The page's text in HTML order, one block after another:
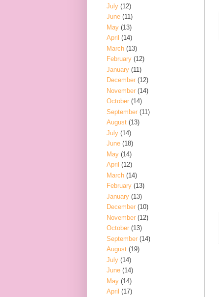
July (12)
June (11)
May (13)
April (14)
March (13)
February (12)
January (11)
December (12)
November (14)
October (14)
September (11)
August (13)
July (14)
June (18)
May (14)
April (12)
March (14)
February (13)
January (13)
December (10)
November (12)
October (13)
September (14)
August (19)
July (14)
June (14)
May (14)
April (17)